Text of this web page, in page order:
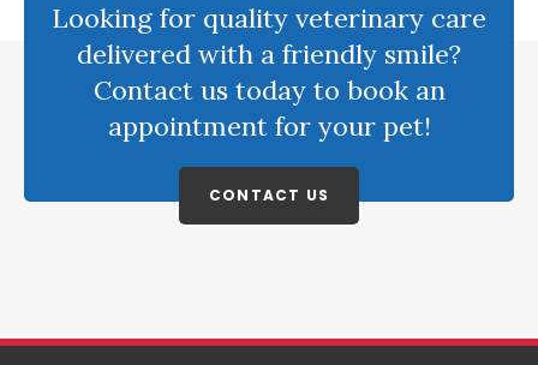
Looking for quality veterinary care
delivered with a friendly smile?
Contact us today to book an
appointment for your pet!
CONTACT US